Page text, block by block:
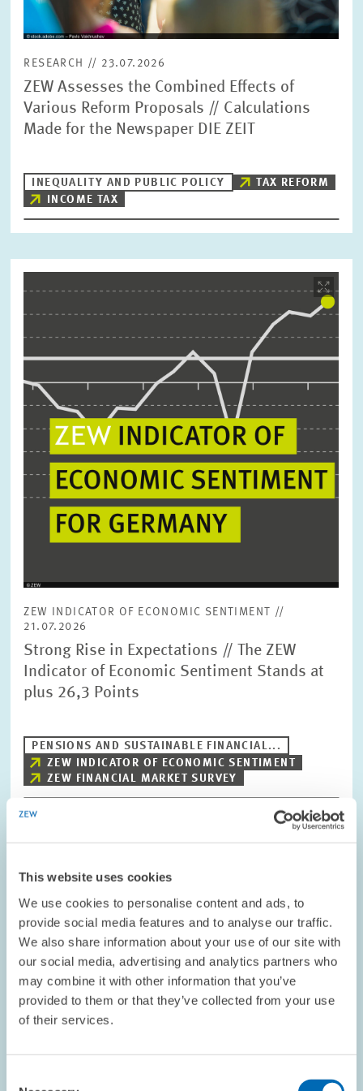
This website uses cookies
We use cookies to personalise content and ads, to
provide social media features and to analyse our traffic.
We also share information about your use of our site with
our social media, advertising and analytics partners who
may combine it with other information that you’ve
provided to them or that they’ve collected from your use
of their services.
RESEARCH // 23.07.2026
ZEW Assesses the Combined Effects of
Various Reform Proposals // Calculations
Made for the Newspaper DIE ZEIT
INEQUALITY AND PUBLIC POLICY
TAX REFORM
INCOME TAX
opens
view
ZEW INDICATOR OF ECONOMIC SENTIMENT //
21.07.2026
Strong Rise in Expectations // The ZEW
Indicator of Economic Sentiment Stands at
plus 26,3 Points
PENSIONS AND SUSTAINABLE FINANCIAL...
ZEW INDICATOR OF ECONOMIC SENTIMENT
ZEW FINANCIAL MARKET SURVEY
opens
enlarged
view